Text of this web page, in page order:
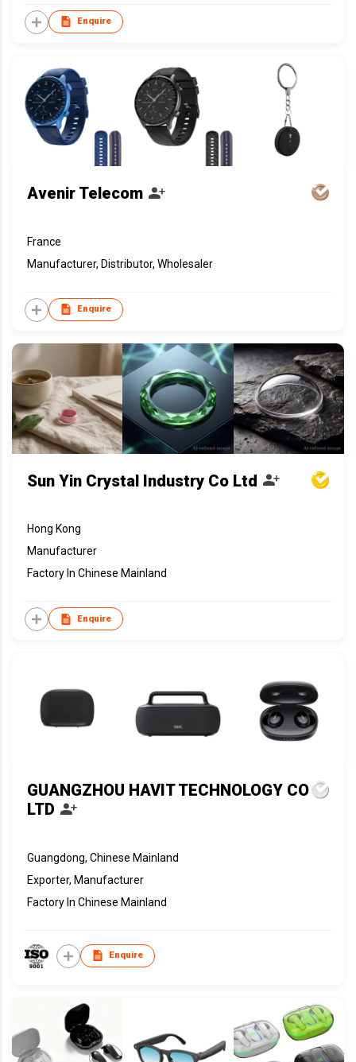
Enquire
Avenir Telecom
France
Manufacturer, Distributor, Wholesaler
Enquire
Sun Yin Crystal Industry Co Ltd
Hong Kong
Manufacturer
Factory In Chinese Mainland
Enquire
GUANGZHOU HAVIT TECHNOLOGY CO
LTD
Guangdong, Chinese Mainland
Exporter, Manufacturer
Factory In Chinese Mainland
Enquire